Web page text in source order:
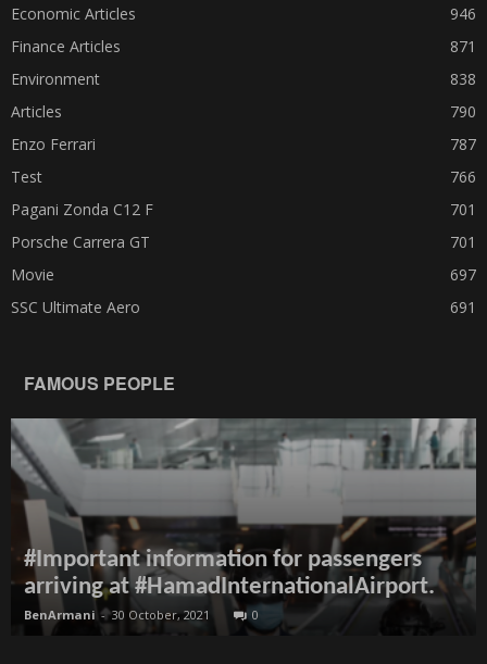
Economic Articles
946
Finance Articles
871
Environment
838
Articles
790
Enzo Ferrari
787
Test
766
Pagani Zonda C12 F
701
Porsche Carrera GT
701
Movie
697
SSC Ultimate Aero
691
FAMOUS PEOPLE
#Important information for passengers
arriving at #HamadInternationalAirport.
BenArmani - 30 October, 2021 0